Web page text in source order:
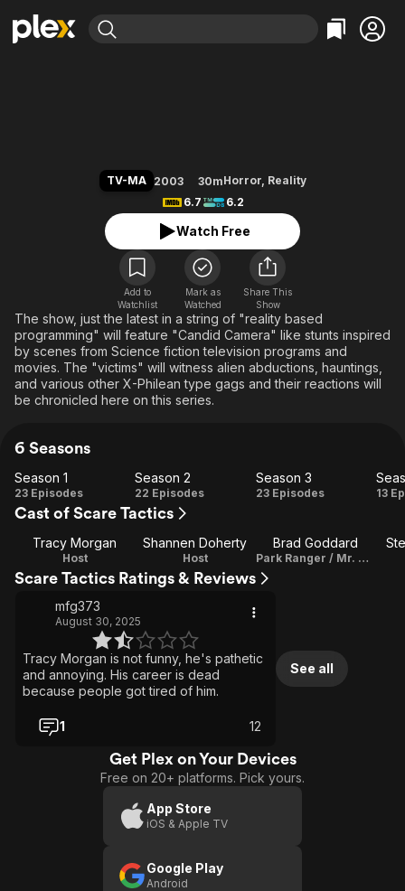
Leaving Soon
Free Movies & TV Shows
En Español
Music
Sci-Fi
Western
Property Brothers
The First 48 by A&E
Classics
Comedy
Explore
Kids & Family
Global
TV-MA 2003 30mHorror, Reality
6.7
6.2
Watch Free
Add to
Watchlist
Mark as
Watched
Share This
Show
The show, just the latest in a string of "reality based
programming" will feature "Candid Camera" like stunts inspired
by scenes from Science fiction television programs and
movies. The "victims" will witness alien abductions, hauntings,
and various other X-Philean type gags and their reactions will
be chronicled here on this series.
6 Seasons
Season
1
Season 1
23 Episodes
Season
2
Season 2
22 Episodes
Season
Season 3
23 Episodes 13
Cast of Scare Tactics
Tracy Morgan
Host
Shannen Doherty
Host
Brad Goddard
Park Ranger / Mr. Hyde
Scare Tactics Ratings & Reviews
mfg373
August 30, 2025
Tracy Morgan is not funny, he's pathetic
and annoying. His career is dead
because people got tired of him.
1 12
See all
Get Plex on Your Devices
Free on 20+ platforms. Pick yours.
App Store
iOS & Apple TV
Google Play
Android